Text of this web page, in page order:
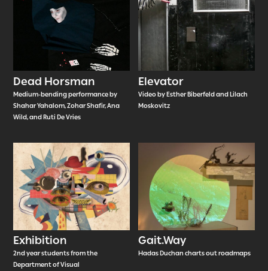
Dead Horsman
Medium-bending performance by
Shahar Yahalom, Zohar Shafir, Ana
Wild, and Ruti De Vries
Elevator
Video by Esther Biberfeld and Lilach
Moskovitz
Exhibition
2nd year students from the
Department of Visual
Gait.Way
Hadas Duchan charts out roadmaps